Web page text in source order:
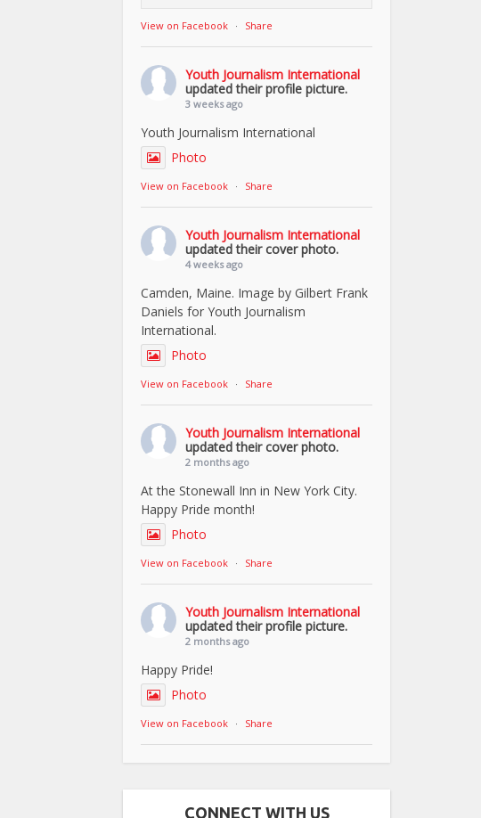
View on Facebook · Share
Youth Journalism International
updated their profile picture.
3 weeks ago
Youth Journalism International
Photo
View on Facebook · Share
Youth Journalism International
updated their cover photo.
4 weeks ago
Camden, Maine. Image by Gilbert Frank
Daniels for Youth Journalism
International.
Photo
View on Facebook · Share
Youth Journalism International
updated their cover photo.
2 months ago
At the Stonewall Inn in New York City.
Happy Pride month!
Photo
View on Facebook · Share
Youth Journalism International
updated their profile picture.
2 months ago
Happy Pride!
Photo
View on Facebook · Share
CONNECT WITH US